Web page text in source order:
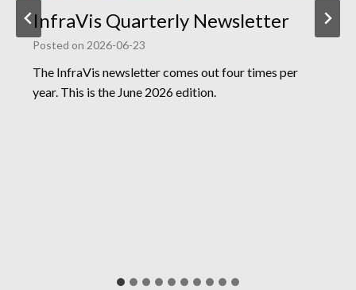
InfraVis Quarterly Newsletter
Posted on 2026-06-23
The InfraVis newsletter comes out four times per
year. This is the June 2026 edition.